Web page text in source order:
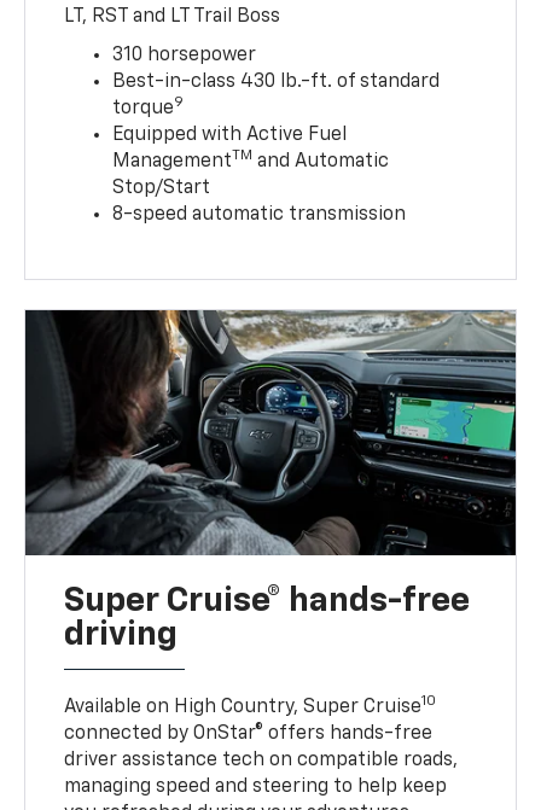
LT, RST and LT Trail Boss
310 horsepower
Best-in-class 430 lb.-ft. of standard
torque9
Equipped with Active Fuel
Management TM and Automatic
Stop/Start
8-speed automatic transmission
Super Cruise® hands-free
driving
Available on High Country, Super Cruise10
connected by OnStar® offers hands-free
driver assistance tech on compatible roads,
managing speed and steering to help keep